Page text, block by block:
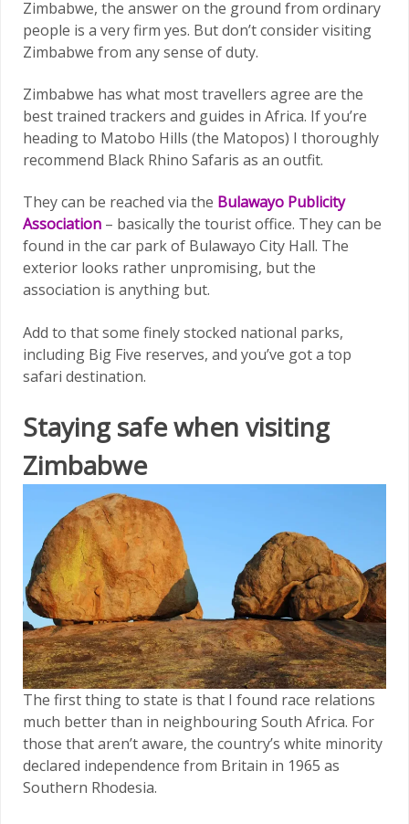
Zimbabwe, the answer on the ground from ordinary
people is a very firm yes. But don’t consider visiting
Zimbabwe from any sense of duty.
Zimbabwe has what most travellers agree are the
best trained trackers and guides in Africa. If you’re
heading to Matobo Hills (the Matopos) I thoroughly
recommend Black Rhino Safaris as an outfit.
They can be reached via the Bulawayo Publicity
Association – basically the tourist office. They can be
found in the car park of Bulawayo City Hall. The
exterior looks rather unpromising, but the
association is anything but.
Add to that some finely stocked national parks,
including Big Five reserves, and you’ve got a top
safari destination.
Staying safe when visiting
Zimbabwe
The first thing to state is that I found race relations
much better than in neighbouring South Africa. For
those that aren’t aware, the country’s white minority
declared independence from Britain in 1965 as
Southern Rhodesia.